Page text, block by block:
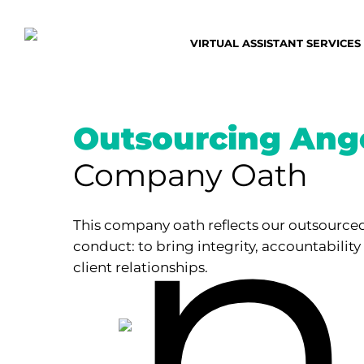
VIRTUAL ASSISTANT SERVICES
Outsourcing
Company Oath
This company oath reflects our
conduct: to bring integrity, accountability
client relationships.